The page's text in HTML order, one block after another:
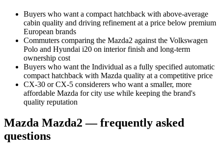
Buyers who want a compact hatchback with above-average
cabin quality and driving refinement at a price below premium
European brands
Commuters comparing the Mazda2 against the Volkswagen
Polo and Hyundai i20 on interior finish and long-term
ownership cost
Buyers who want the Individual as a fully specified automatic
compact hatchback with Mazda quality at a competitive price
CX-30 or CX-5 considerers who want a smaller, more
affordable Mazda for city use while keeping the brand's
quality reputation
Mazda Mazda2 — frequently asked
questions